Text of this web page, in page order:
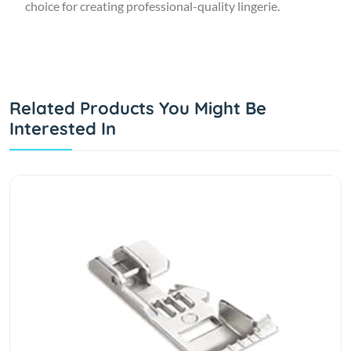
choice for creating professional-quality lingerie.
Related Products You Might Be
Interested In